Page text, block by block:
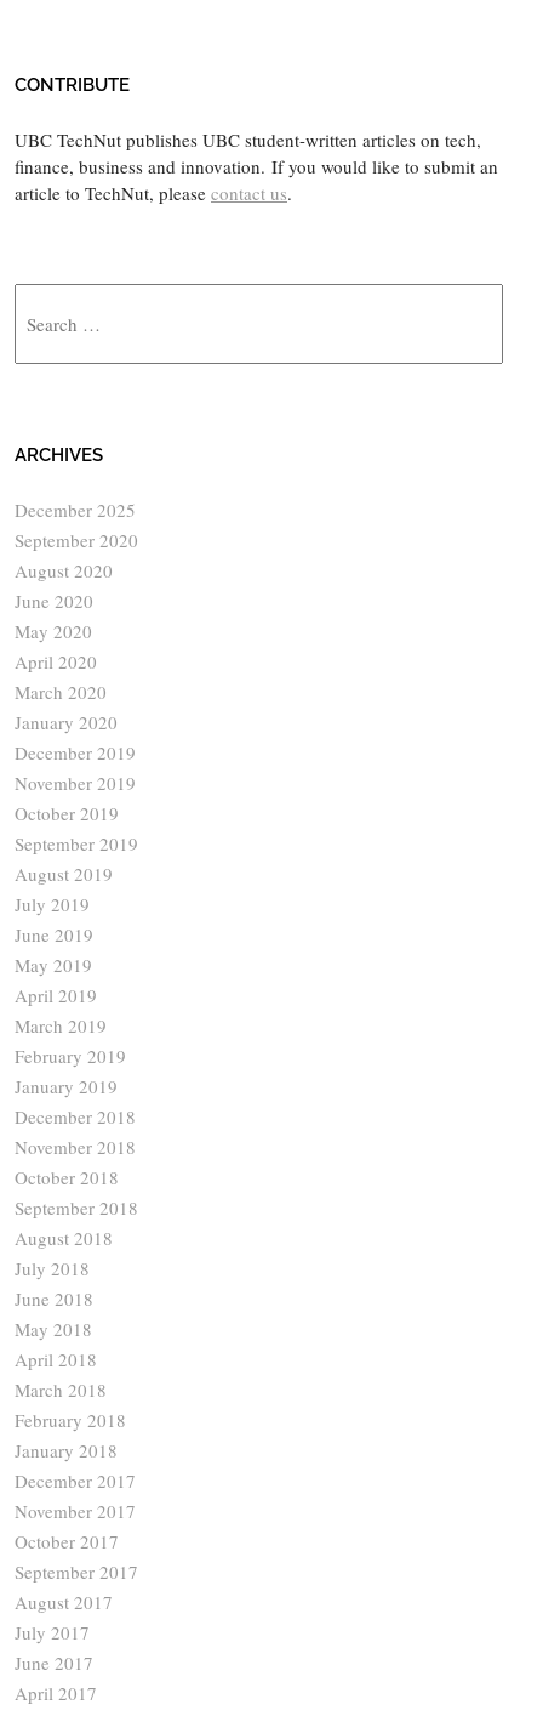
CONTRIBUTE
UBC TechNut publishes UBC student-written articles on tech,
finance, business and innovation. If you would like to submit an
article to TechNut, please contact us.
ARCHIVES
December 2025
September 2020
August 2020
June 2020
May 2020
April 2020
March 2020
January 2020
December 2019
November 2019
October 2019
September 2019
August 2019
July 2019
June 2019
May 2019
April 2019
March 2019
February 2019
January 2019
December 2018
November 2018
October 2018
September 2018
August 2018
July 2018
June 2018
May 2018
April 2018
March 2018
February 2018
January 2018
December 2017
November 2017
October 2017
September 2017
August 2017
July 2017
June 2017
April 2017